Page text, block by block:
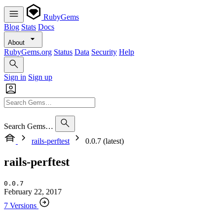
RubyGems
Blog Stats Docs
About
RubyGems.org Status Data Security Help
Sign in Sign up
Search Gems…
rails-perftest
0.0.7 (latest)
rails-perftest
0.0.7
February 22, 2017
7 Versions